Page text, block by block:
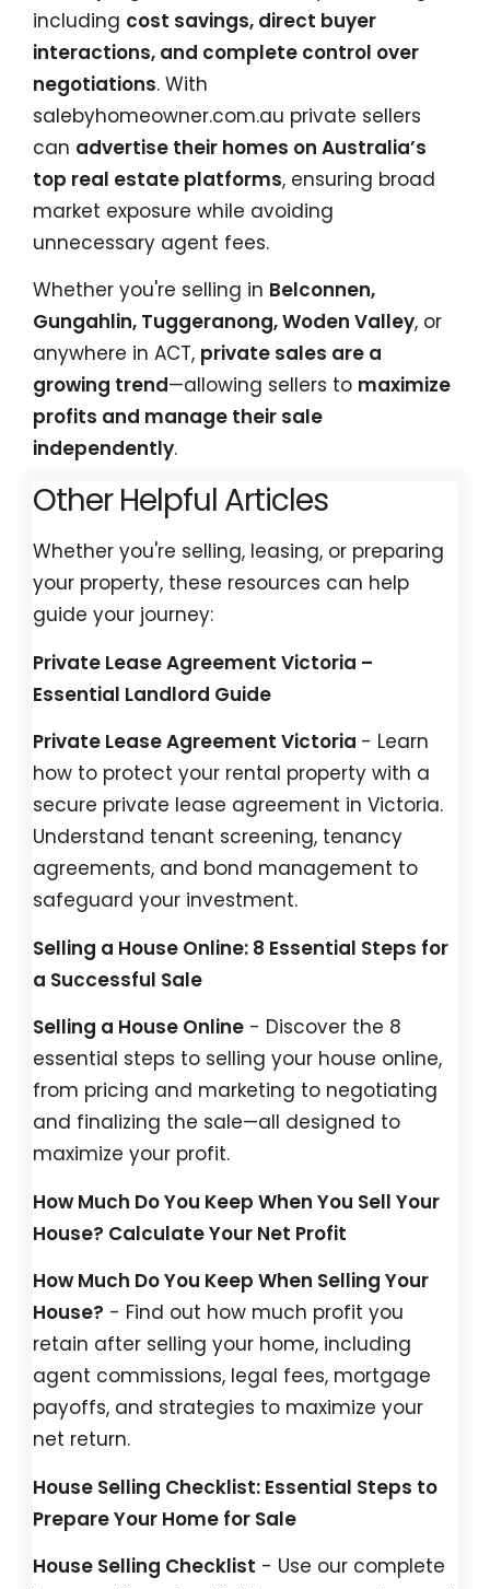
including cost savings, direct buyer
interactions, and complete control over
negotiations. With
salebyhomeowner.com.au private sellers
can advertise their homes on Australia’s
top real estate platforms, ensuring broad
market exposure while avoiding
unnecessary agent fees.
Whether you're selling in Belconnen,
Gungahlin, Tuggeranong, Woden Valley, or
anywhere in ACT, private sales are a
growing trend—allowing sellers to maximize
profits and manage their sale
independently.
Other Helpful Articles
Whether you're selling, leasing, or preparing
your property, these resources can help
guide your journey:
Private Lease Agreement Victoria –
Essential Landlord Guide
Private Lease Agreement Victoria - Learn
how to protect your rental property with a
secure private lease agreement in Victoria.
Understand tenant screening, tenancy
agreements, and bond management to
safeguard your investment.
Selling a House Online: 8 Essential Steps for
a Successful Sale
Selling a House Online - Discover the 8
essential steps to selling your house online,
from pricing and marketing to negotiating
and finalizing the sale—all designed to
maximize your profit.
How Much Do You Keep When You Sell Your
House? Calculate Your Net Profit
How Much Do You Keep When Selling Your
House? - Find out how much profit you
retain after selling your home, including
agent commissions, legal fees, mortgage
payoffs, and strategies to maximize your
net return.
House Selling Checklist: Essential Steps to
Prepare Your Home for Sale
House Selling Checklist - Use our complete